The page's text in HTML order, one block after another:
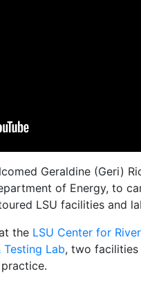
Geraldine (Geri)
of Energy, to
LSU facilities and
the LSU Center for
Testing Lab, two facilities